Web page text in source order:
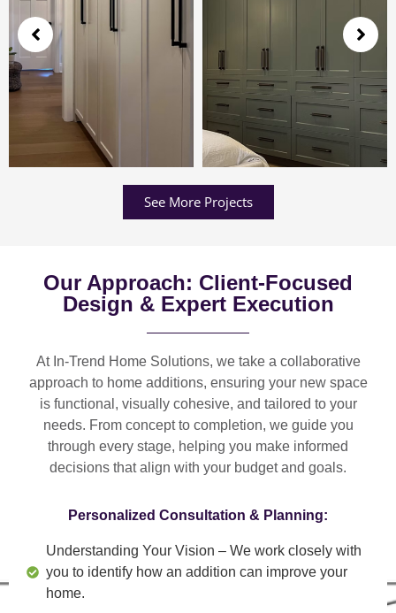
See More Projects
Our Approach: Client-Focused
Design & Expert Execution
At In-Trend Home Solutions, we take a collaborative
approach to home additions, ensuring your new space
is functional, visually cohesive, and tailored to your
needs. From concept to completion, we guide you
through every stage, helping you make informed
decisions that align with your budget and goals.
Personalized Consultation & Planning:
Understanding Your Vision – We work closely with
you to identify how an addition can improve your
home.